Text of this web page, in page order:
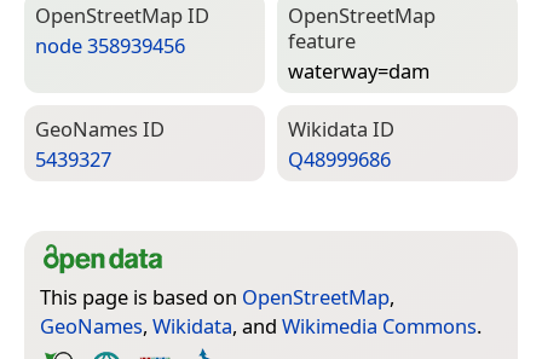
Open­Street­Map ID
node 358939456
Open­Street­Map
feature
waterway=­dam
Geo­Names ID
5439327
Wiki­data ID
Q48999686
This page is based on OpenStreetMap,
GeoNames, Wikidata, and Wikimedia Commons.